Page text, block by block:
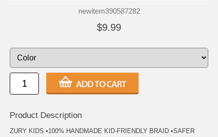
newitem390587282
$9.99
Product Description
ZURY KIDS •100% HANDMADE KID-FRIENDLY BRAID •SAFER